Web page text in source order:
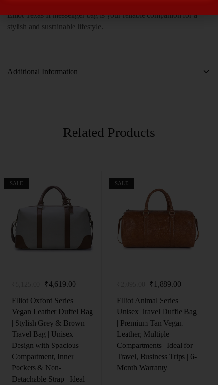
Elliot Texas II messenger bag is your reliable companion for a
stylish and sustainable lifestyle.
Additional Information
Related Products
SALE
₹4,619.00
Elliot Oxford Series
Vegan Leather Duffel Bag
| Stylish Grey & Brown
Travel Bag | Unisex
Design with Spacious
Compartment, Inner
Pockets & Non-
Detachable Strap | Ideal
SALE
₹1,889.00
Elliot Animal Series
Unisex Travel Duffle Bag
| Premium Tan Vegan
Leather, Multiple
Compartments | Ideal for
Travel, Business Trips | 6-
Month Warranty